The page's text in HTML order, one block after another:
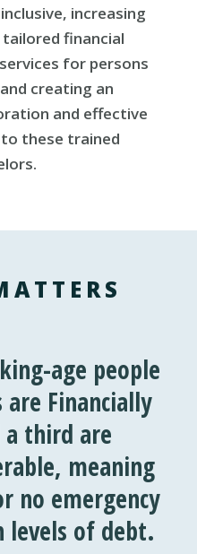
increasing
financial
for persons
creating an
and effective
these trained
age people
Financially
third are
, meaning
no emergency
levels of debt.